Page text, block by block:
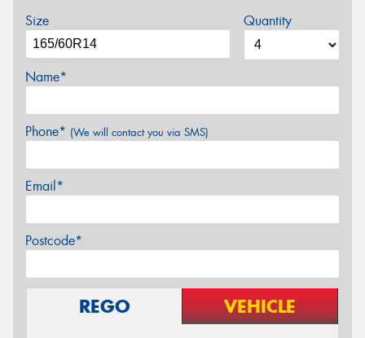
Size Quantity
Name*
Phone* (We will contact you via SMS)
Email*
Postcode*
REGO VEHICLE